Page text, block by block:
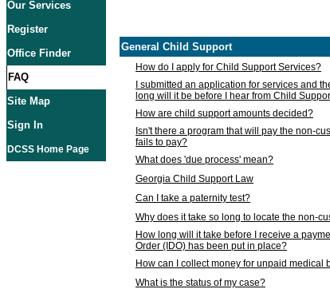
Our Services
Register
Office Finder
FAQ
Site Map
Sign In
DCSS Home Page
General Child Support
How do I apply for Child Support Services?
I submitted an application for services and
long will it be before I hear from Child
How are child support amounts decided?
Isn't there a program that will pay the non-
fails to pay?
What does 'due process' mean?
Georgia Child Support Law
Can I take a paternity test?
Why does it take so long to locate the non-
How long will it take before I receive a
Order (IDO) has been put in place?
How can I collect money for unpaid medical
What is the status of my case?